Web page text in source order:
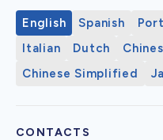
English Spanish
Italian
Dutch
Chinese Simplified
CONTACTS